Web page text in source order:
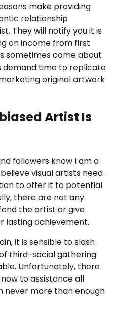
make providing
relationship
They will notify you it is
on income from first
sometimes come about
demand time to replicate
original artwork
Artist Is
followers know I am a
visual artists need
to offer it to potential
there are not any
the artist or give
lasting achievement.
it is sensible to slash
third-social gathering
Unfortunately, there
to assistance all
never more than enough